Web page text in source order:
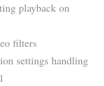
playback on
filters
settings handling